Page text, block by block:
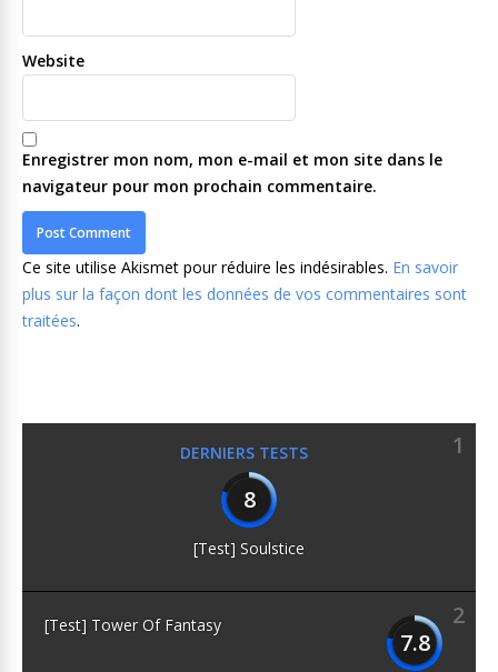
Website
Enregistrer mon nom, mon e-mail et mon site dans le
navigateur pour mon prochain commentaire.
Ce site utilise Akismet pour réduire les indésirables. En savoir
plus sur la façon dont les données de vos commentaires sont
traitées.
DERNIERS TESTS
1
8
[Test] Soulstice
2
7.8
[Test] Tower Of Fantasy